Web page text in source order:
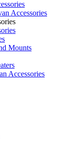
Accessories
Mounts
Accessories